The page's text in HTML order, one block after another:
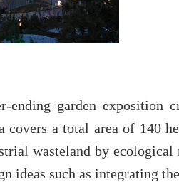
ending garden exposition
covers a total area of 140
wasteland by ecological
ideas such as integrating